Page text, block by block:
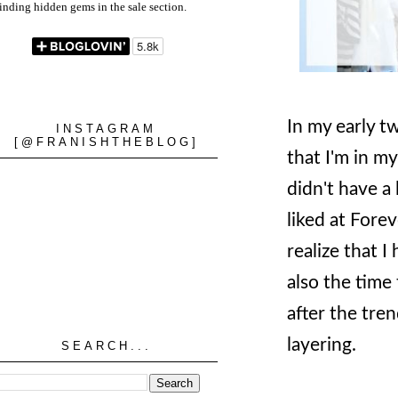
In my early
that I'm in
didn't have a
liked at
realize that I
also the time
after the
layering.
hidden gems in the sale section.
INSTAGRAM
[@FRANISHTHEBLOG]
SEARCH...